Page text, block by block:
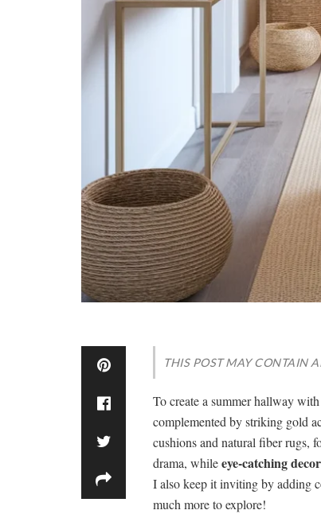
THIS POST MAY CONTAIN
To create a summer hallway
complemented by striking gold
cushions and natural fiber rugs,
drama, whileeye-catching decor
I also keep it inviting by adding
much more to explore!